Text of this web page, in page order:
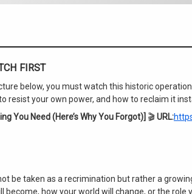
FIRST
below, you must watch this historic
resist your own power, and how to reclaim it
You Need (Here’s Why You Forgot)] 🎬URL:
be taken as a recrimination but rather a
how your world will change, or the role